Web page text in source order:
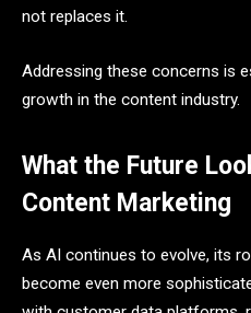
not replaces it.
Addressing these concerns is
growth in the content industry.
What the Future
Content Marketing
As AI continues to evolve, its
become even more